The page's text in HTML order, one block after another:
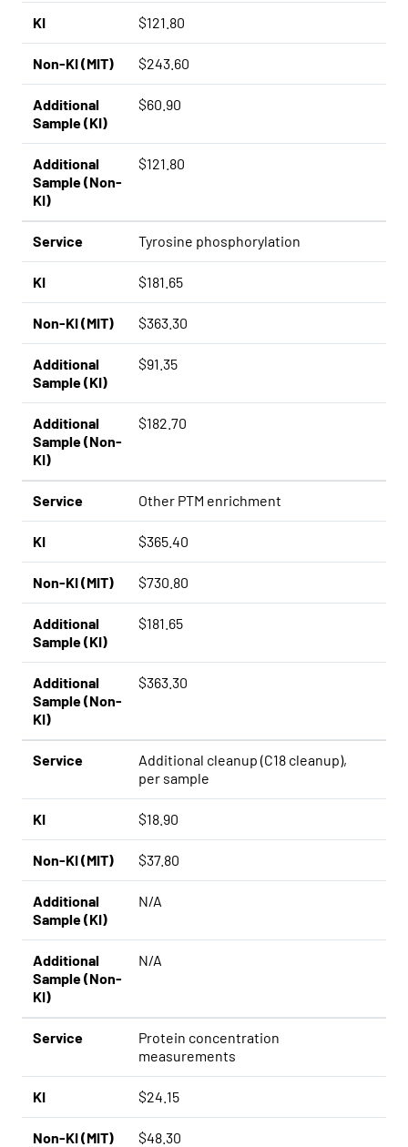
KI $121.80
Non-KI (MIT) $243.60
Additional
Sample (KI)
$60.90
Additional
Sample (Non-
KI)
$121.80
Service Tyrosine phosphorylation
KI $181.65
Non-KI (MIT) $363.30
Additional
Sample (KI)
$91.35
Additional
Sample (Non-
KI)
$182.70
Service Other PTM enrichment
KI $365.40
Non-KI (MIT) $730.80
Additional
Sample (KI)
$181.65
Additional
Sample (Non-
KI)
$363.30
Service
Additional cleanup (C18 cleanup),
per sample
KI $18.90
Non-KI (MIT) $37.80
Additional
Sample (KI)
N/A
Additional
Sample (Non-
KI)
N/A
Service
Protein concentration
measurements
KI $24.15
Non-KI (MIT) $48.30